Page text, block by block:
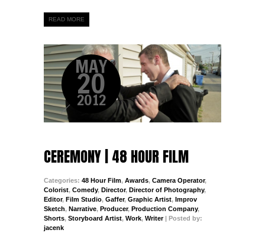
READ MORE
MAY
20
2012
CEREMONY | 48 HOUR FILM
Categories: 48 Hour Film, Awards, Camera Operator,
Colorist, Comedy, Director, Director of Photography,
Editor, Film Studio, Gaffer, Graphic Artist, Improv
Sketch, Narrative, Producer, Production Company,
Shorts, Storyboard Artist, Work, Writer| Posted by:
jacenk